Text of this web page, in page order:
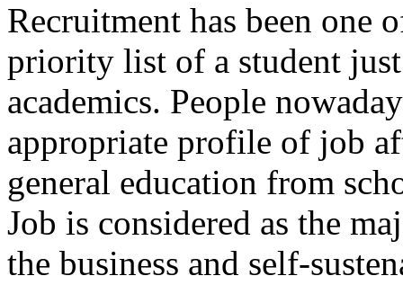
Recruitment has been one
priority list of a student
academics. People
appropriate profile of job
general education from
Job is considered as the
the business and self-